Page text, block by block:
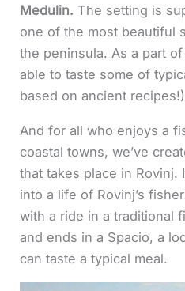
Medulin.The setting is
one of the most beautiful
the peninsula. As a part
able to taste some of
based on ancient
And for all who enjoys a
coastal towns, we’ve
that takes place in Rovinj.
into a life of Rovinj’s
with a ride in a traditional
and ends in a Spacio, a
can taste a typical meal.